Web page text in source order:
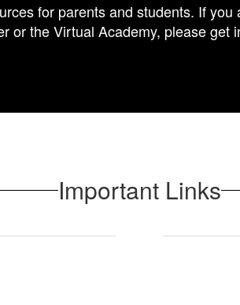
for parents and students. If
or the Virtual Academy, please get
Important Links